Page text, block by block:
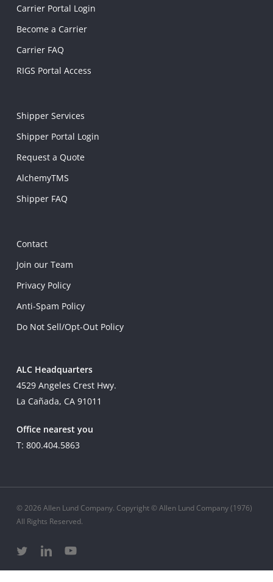
Carrier Portal Login
Become a Carrier
Carrier FAQ
RIGS Portal Access
Shipper Services
Shipper Portal Login
Request a Quote
AlchemyTMS
Shipper FAQ
Contact
Join our Team
Privacy Policy
Anti-Spam Policy
Do Not Sell/Opt-Out Policy
ALC Headquarters
4529 Angeles Crest Hwy.
La Cañada, CA 91011
Office nearest you
T: 800.404.5863
© 2026 Allen Lund Company. Copyright © Allen Lund Company (1976)
All Rights Reserved.
twitter linkedinyoutube